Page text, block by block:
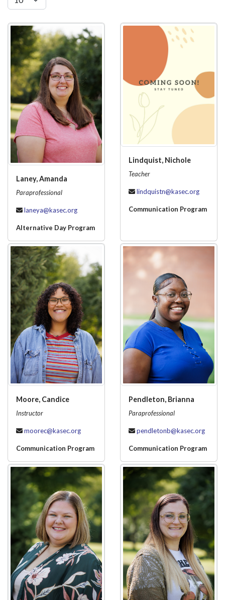
Laney, Amanda
Paraprofessional
laneya@kasec.org
Alternative Day Program
Lindquist, Nichole
Teacher
lindquistn@kasec.org
Communication Program
Moore, Candice
Instructor
moorec@kasec.org
Communication Program
Pendleton, Brianna
Paraprofessional
pendletonb@kasec.org
Communication Program